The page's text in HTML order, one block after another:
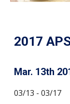
2017
Mar. 13th
03/13 - 03/17